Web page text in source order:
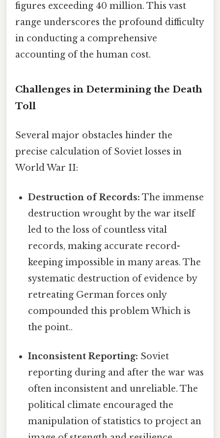
figures exceeding 40 million. This vast
range underscores the profound difficulty
in conducting a comprehensive
accounting of the human cost.
Challenges in Determining the Death
Toll
Several major obstacles hinder the
precise calculation of Soviet losses in
World War II:
Destruction of Records: The immense
destruction wrought by the war itself
led to the loss of countless vital
records, making accurate record-
keeping impossible in many areas. The
systematic destruction of evidence by
retreating German forces only
compounded this problem Which is
the point..
Inconsistent Reporting: Soviet
reporting during and after the war was
often inconsistent and unreliable. The
political climate encouraged the
manipulation of statistics to project an